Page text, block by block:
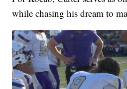
while chasing his dream to